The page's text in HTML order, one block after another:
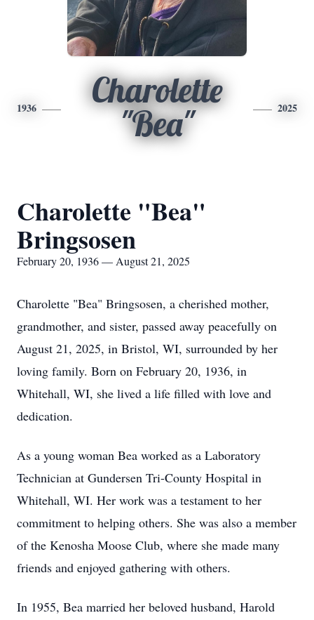
1936
Charolette
"Bea"
2025
Charolette "Bea"
Bringsosen
February 20, 1936 — August 21, 2025
Charolette "Bea" Bringsosen, a cherished mother,
grandmother, and sister, passed away peacefully on
August 21, 2025, in Bristol, WI, surrounded by her
loving family. Born on February 20, 1936, in
Whitehall, WI, she lived a life filled with love and
dedication.
As a young woman Bea worked as a Laboratory
Technician at Gundersen Tri-County Hospital in
Whitehall, WI. Her work was a testament to her
commitment to helping others. She was also a member
of the Kenosha Moose Club, where she made many
friends and enjoyed gathering with others.
In 1955, Bea married her beloved husband, Harold